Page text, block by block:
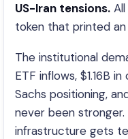
US-Iran tensions.
token that printed
The institutional
ETF inflows, $1.16B
Sachs positioning,
never been
infrastructure gets